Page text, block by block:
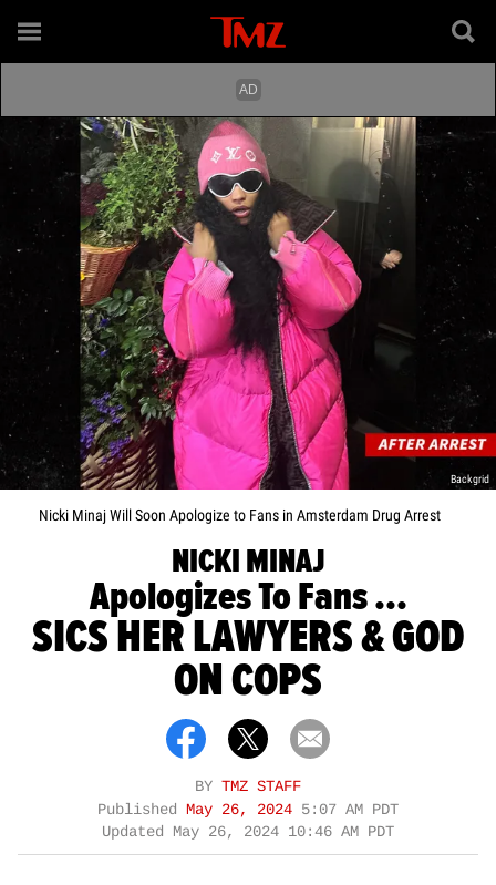
Backgrid
Nicki Minaj Will Soon Apologize to Fans in Amsterdam Drug Arrest
NICKI MINAJ
Apologizes To Fans ...
SICS HER LAWYERS & GOD
ON COPS
BY TMZ STAFF
Published May 26, 2024 5:07 AM PDT
Updated May 26, 2024 10:46 AM PDT